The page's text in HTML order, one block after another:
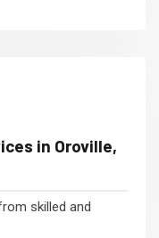
in Oroville,
skilled and